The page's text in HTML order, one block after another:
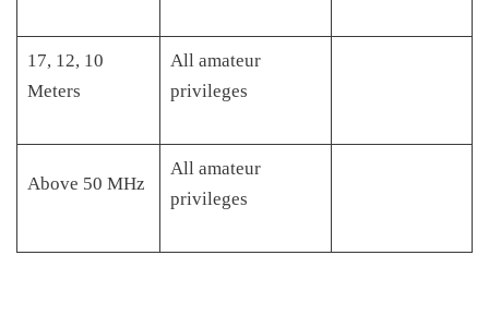
17, 12, 10
Meters
All amateur
privileges
Above 50 MHz
All amateur
privileges